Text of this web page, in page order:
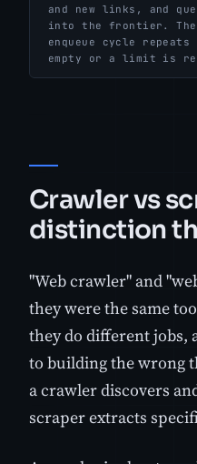
and new links, and
into the frontier. The
enqueue cycle
empty or a limit is
Crawler vs
distinction
"Web crawler" and
they were the same
they do different jobs,
to building the wrong
a crawler discovers
scraper extracts